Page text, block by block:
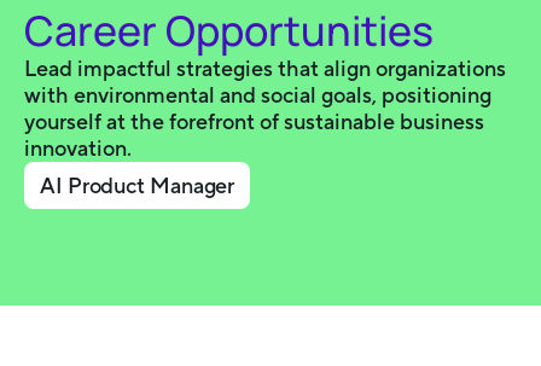
Career Opportunities
Lead impactful strategies that align organizations
with environmental and social goals, positioning
yourself at the forefront of sustainable business
innovation.
AI Product Manager